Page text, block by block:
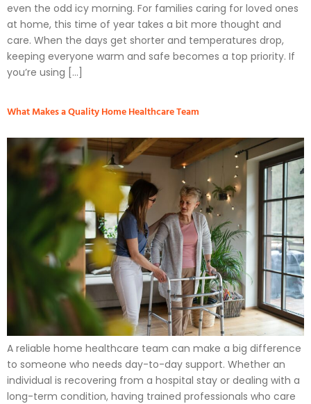
even the odd icy morning. For families caring for loved ones
at home, this time of year takes a bit more thought and
care. When the days get shorter and temperatures drop,
keeping everyone warm and safe becomes a top priority. If
you’re using […]
What Makes a Quality Home Healthcare Team
A reliable home healthcare team can make a big difference
to someone who needs day-to-day support. Whether an
individual is recovering from a hospital stay or dealing with a
long-term condition, having trained professionals who care